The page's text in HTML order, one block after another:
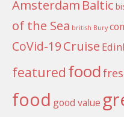
Amsterdam Baltic
of the Sea british Bury
CoVid-19Cruise
featured food
food good value